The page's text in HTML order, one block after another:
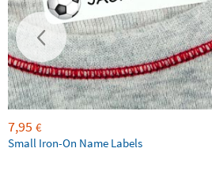
7,95 €
Small Iron-On Name Labels